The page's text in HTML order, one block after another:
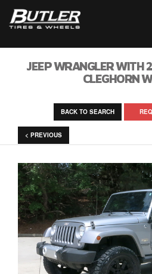
JEEP WRANGLER WITH
CLEGHORN
BACK TO SEARCH
< PREVIOUS